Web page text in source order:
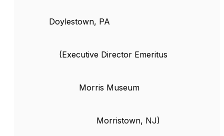
Doylestown, PA
(Executive Director Emeritus
Morris Museum
Morristown, NJ)